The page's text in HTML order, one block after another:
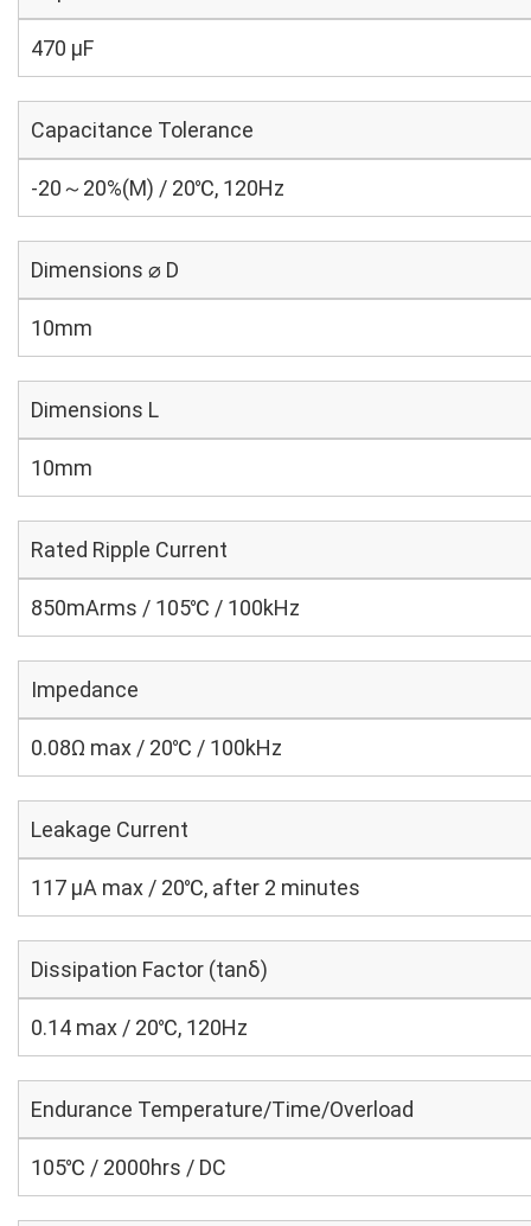
470 µF
Capacitance Tolerance
-20～20%(M) / 20℃, 120Hz
Dimensions ⌀ D
10mm
Dimensions L
10mm
Rated Ripple Current
850mArms / 105℃ / 100kHz
Impedance
0.08Ω max / 20℃ / 100kHz
Leakage Current
117 μA max / 20℃, after 2 minutes
Dissipation Factor (tanδ)
0.14 max / 20℃, 120Hz
Endurance Temperature/Time/Overload
105℃ / 2000hrs / DC